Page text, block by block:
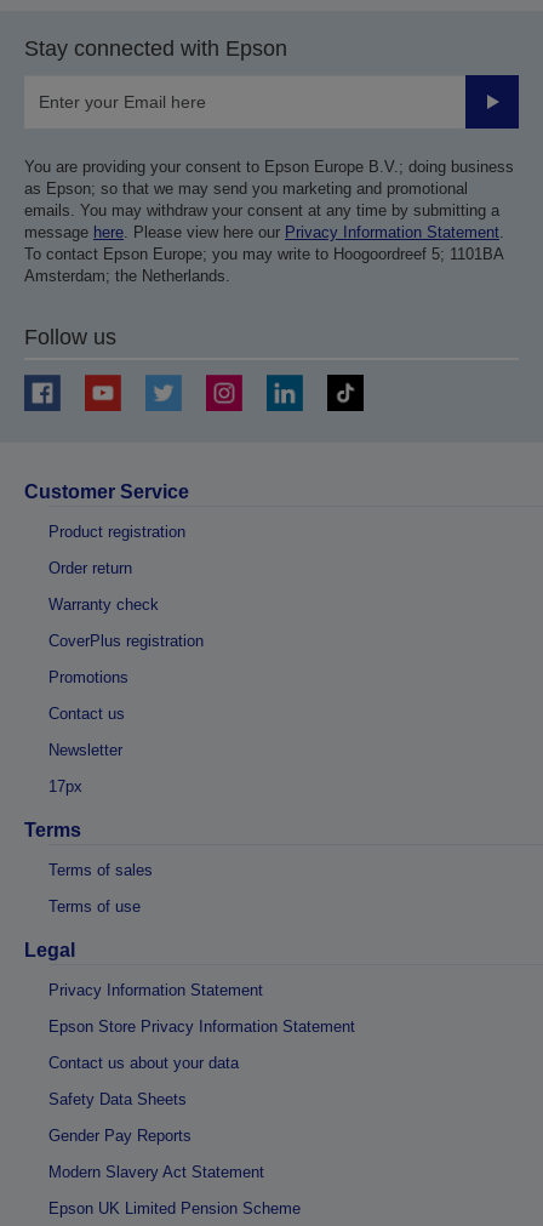
Stay connected with Epson
Submit
You are providing your consent to Epson Europe B.V.; doing business
as Epson; so that we may send you marketing and promotional
emails. You may withdraw your consent at any time by submitting a
message here. Please view here our Privacy Information Statement.
To contact Epson Europe; you may write to Hoogoordreef 5; 1101BA
Amsterdam; the Netherlands.
Follow us
Customer Service
Product registration
Order return
Warranty check
CoverPlus registration
Promotions
Contact us
Newsletter
17px
Terms
Terms of sales
Terms of use
Legal
Privacy Information Statement
Epson Store Privacy Information Statement
Contact us about your data
Safety Data Sheets
Gender Pay Reports
Modern Slavery Act Statement
Epson UK Limited Pension Scheme